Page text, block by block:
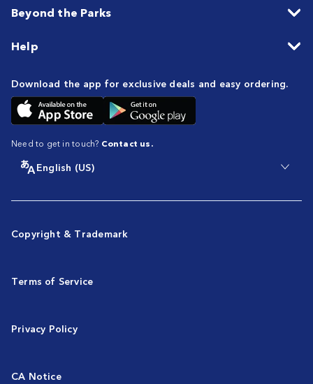
Beyond the Parks
Help
Download the app for exclusive deals and easy ordering.
Need to get in touch? Contact us.
English (US)
Copyright & Trademark
Terms of Service
Privacy Policy
CA Notice